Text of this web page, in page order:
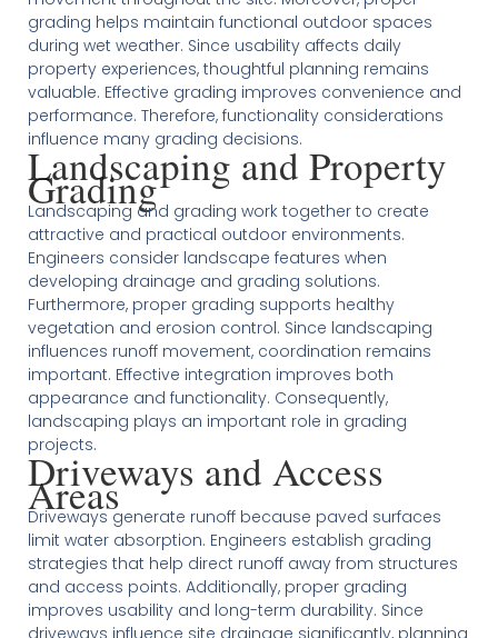
grading helps maintain functional outdoor spaces
during wet weather. Since usability affects daily
property experiences, thoughtful planning remains
valuable. Effective grading improves convenience and
performance. Therefore, functionality considerations
influence many grading decisions.
Landscaping and Property
Grading
Landscaping and grading work together to create
attractive and practical outdoor environments.
Engineers consider landscape features when
developing drainage and grading solutions.
Furthermore, proper grading supports healthy
vegetation and erosion control. Since landscaping
influences runoff movement, coordination remains
important. Effective integration improves both
appearance and functionality. Consequently,
landscaping plays an important role in grading
projects.
Driveways and Access
Areas
Driveways generate runoff because paved surfaces
limit water absorption. Engineers establish grading
strategies that help direct runoff away from structures
and access points. Additionally, proper grading
improves usability and long-term durability. Since